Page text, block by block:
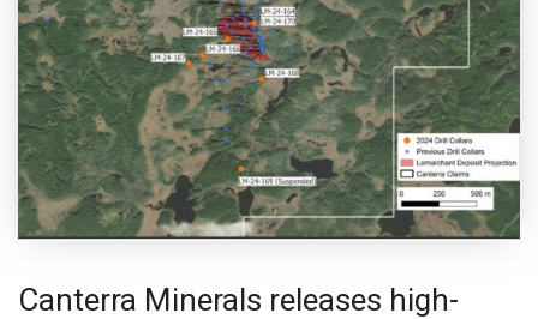
Canterra Minerals releases high-